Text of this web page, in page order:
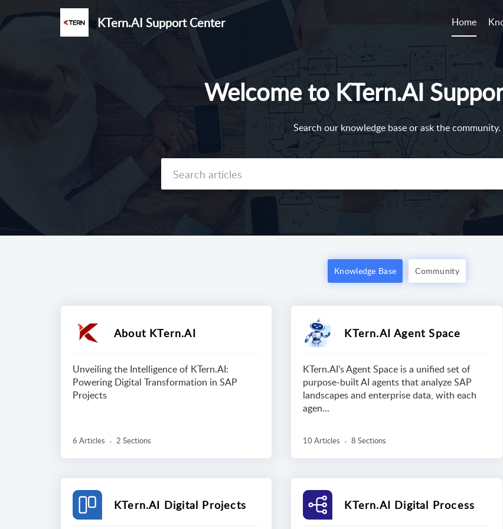
KTern.AI Support Center Home
Welcome to KTern.AI
Search our knowledge base or ask the community.
Knowledge Base Community
About KTern.AI
Unveiling the Intelligence of KTern.AI:
Powering Digital Transformation in SAP
Projects
6 Articles 2 Sections
KTern.AI Agent Space
KTern.AI’s Agent Space is a unified set of
purpose-built AI agents that analyze SAP
landscapes and enterprise data, with each
agen...
10 Articles 8 Sections
KTern.AI Digital Projects KTern.AI Digital Process